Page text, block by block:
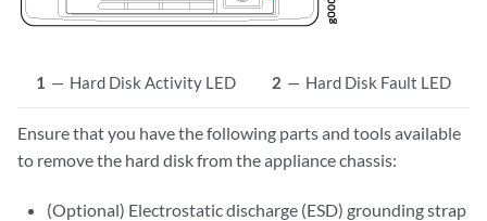
1 — Hard Disk Activity LED 2 — Hard Disk Fault LED
Ensure that you have the following parts and tools available
to remove the hard disk from the appliance chassis:
(Optional) Electrostatic discharge (ESD) grounding strap